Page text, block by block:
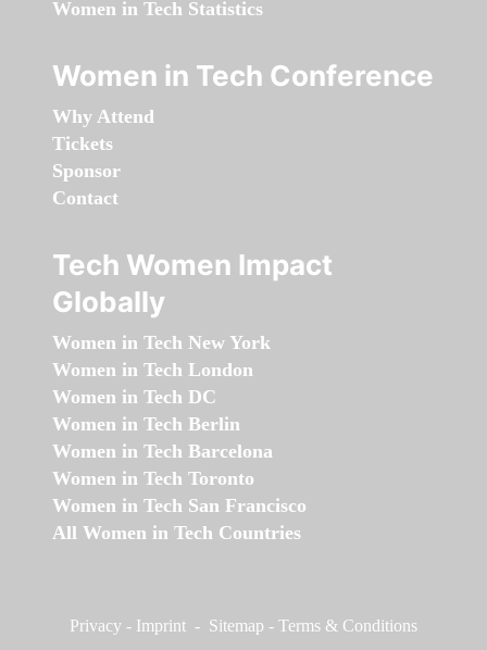
Women in Tech Statistics
Women in Tech Conference
Why Attend
Tickets
Sponsor
Contact
Tech Women Impact
Globally
Women in Tech New York
Women in Tech London
Women in Tech DC
Women in Tech Berlin
Women in Tech Barcelona
Women in Tech Toronto
Women in Tech San Francisco
All Women in Tech Countries
Privacy - Imprint - Sitemap - Terms & Conditions